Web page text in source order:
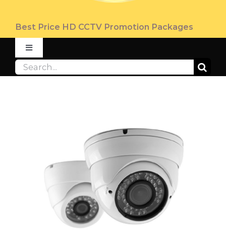
Best Price HD CCTV Promotion Packages
Toggle
Navigation
ABOUT
Search